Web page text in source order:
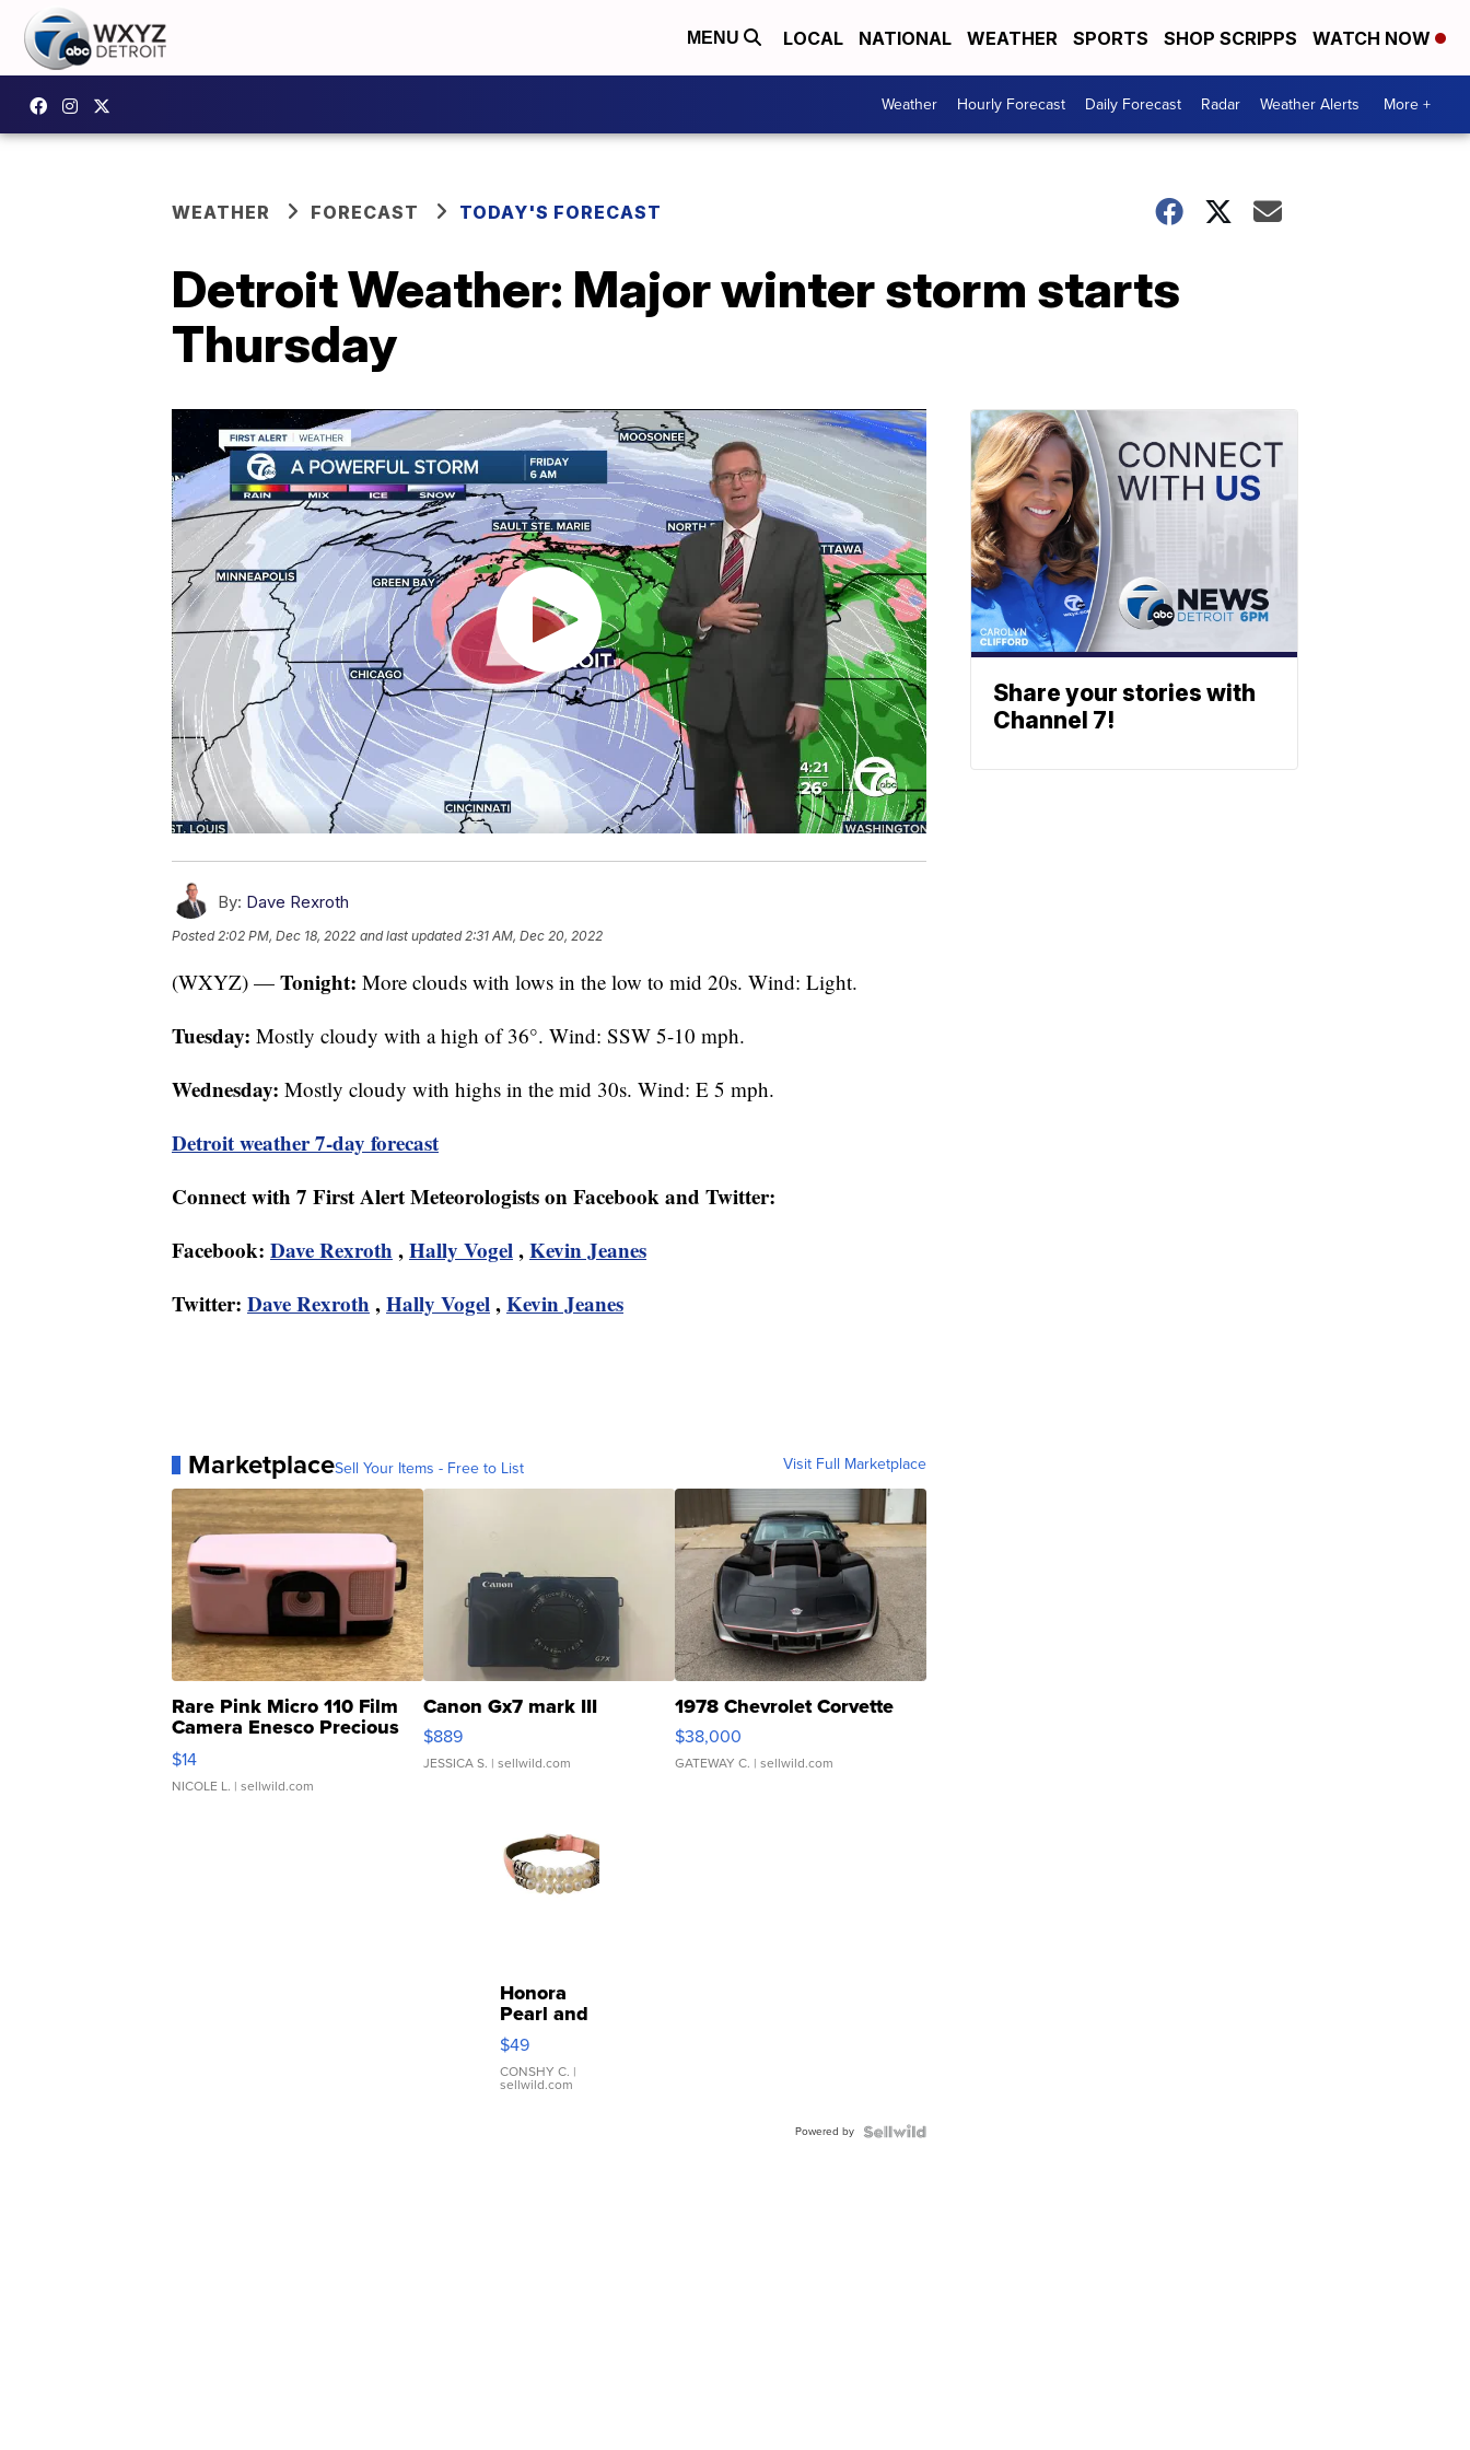
MENU LOCAL NATIONAL WEATHER SPORTS SHOP SCRIPPS WATCH NOW
Weather Hourly Forecast Daily Forecast Radar Weather Alerts More +
WEATHER FORECAST TODAY'S FORECAST
Detroit Weather: Major winter storm starts
Thursday
By: Dave Rexroth
Posted2:02 PM, Dec 18, 2022 and last updated 2:31 AM, Dec 20, 2022
(WXYZ) — Tonight: More clouds with lows in the low to mid 20s. Wind: Light.
Tuesday: Mostly cloudy with a high of 36°. Wind: SSW 5-10 mph.
Wednesday: Mostly cloudy with highs in the mid 30s. Wind: E 5 mph.
Detroit weather 7-day forecast
Connect with 7 First Alert Meteorologists on Facebook and Twitter:
Facebook: Dave Rexroth ,Hally Vogel,Kevin Jeanes
Twitter: Dave Rexroth ,Hally Vogel,Kevin Jeanes
MarketplaceSell Your Items - Free to List Visit Full Marketplace
Rare Pink Micro 110 Film
Camera Enesco Precious
Moments TD4
$14
NICOLE L. | sellwild.com
Canon Gx7 mark III
$889
JESSICA S. | sellwild.com
1978 Chevrolet Corvette
$38,000
GATEWAY C. | sellwild.com
Honora
Pearl and
Pink
Leather
Bracelet
Adjustable
$49
CONSHY C. |
sellwild.com
Powered by
Share your stories with
Channel 7!